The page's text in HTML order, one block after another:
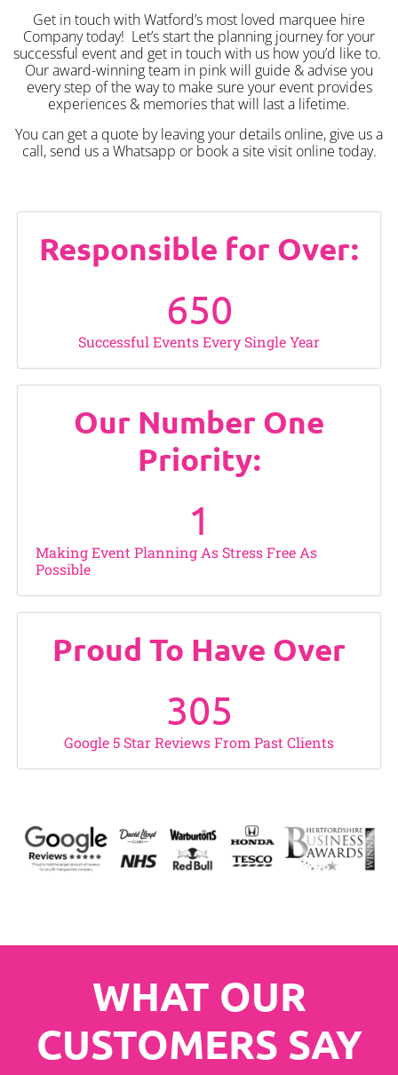
Get in touch with Watford’s most loved marquee hire
Company today! Let’s start the planning journey for your
successful event and get in touch with us how you’d like to.
Our award-winning team in pink will guide & advise you
every step of the way to make sure your event provides
experiences & memories that will last a lifetime.
You can get a quote by leaving your details online, give us a
call, send us a Whatsapp or book a site visit online today.
Responsible for Over:
Successful Events Every Single Year
650
Our Number One
Priority:
Making Event Planning As Stress Free As
Possible
1
Proud To Have Over
Google 5 Star Reviews From Past Clients
305
WHAT OUR
CUSTOMERS SAY